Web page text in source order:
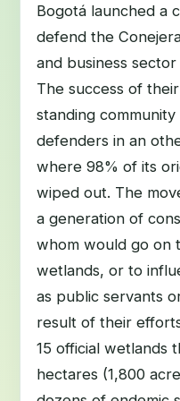
Bogotá launched a
defend the
and business
The success of
standing
defenders in an
where 98% of its
wiped out. The
a generation of
whom would go on
wetlands, or to
as public servants
result of their
15 official wetlands
hectares (1,800